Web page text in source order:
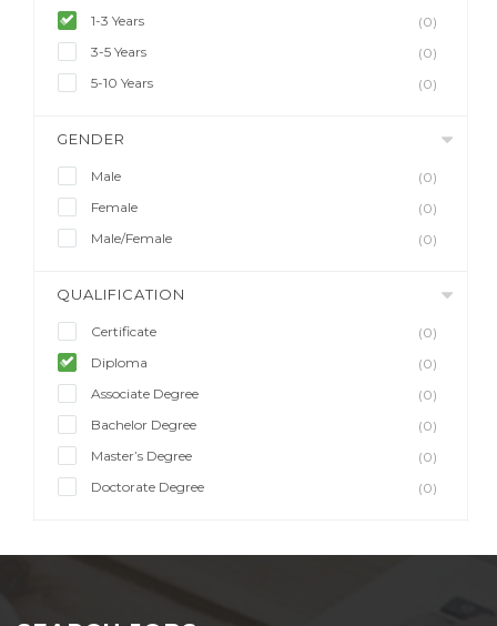
1-3 Years
(0)
3-5 Years
(0)
5-10 Years
(0)
GENDER
Male
(0)
Female
(0)
Male/Female
(0)
QUALIFICATION
Certificate
(0)
Diploma
(0)
Associate Degree
(0)
Bachelor Degree
(0)
Master’s Degree
(0)
Doctorate Degree
(0)